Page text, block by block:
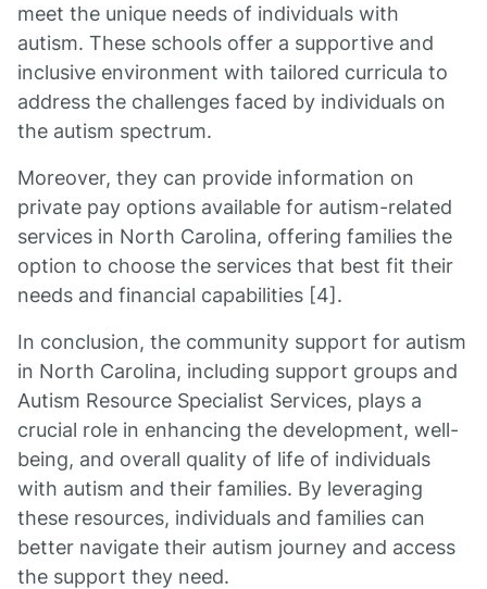
meet the unique needs of individuals with
autism. These schools offer a supportive and
inclusive environment with tailored curricula to
address the challenges faced by individuals on
the autism spectrum.
Moreover, they can provide information on
private pay options available for autism-related
services in North Carolina, offering families the
option to choose the services that best fit their
needs and financial capabilities [4].
In conclusion, the community support for autism
in North Carolina, including support groups and
Autism Resource Specialist Services, plays a
crucial role in enhancing the development, well-
being, and overall quality of life of individuals
with autism and their families. By leveraging
these resources, individuals and families can
better navigate their autism journey and access
the support they need.